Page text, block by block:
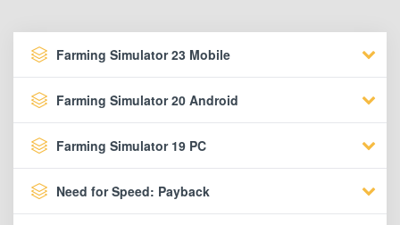
Farming Simulator 23 Mobile
Farming Simulator 20 Android
Farming Simulator 19 PC
Need for Speed: Payback